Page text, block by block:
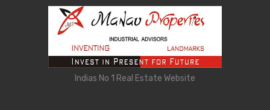
Indias No 1 Real Estate Website